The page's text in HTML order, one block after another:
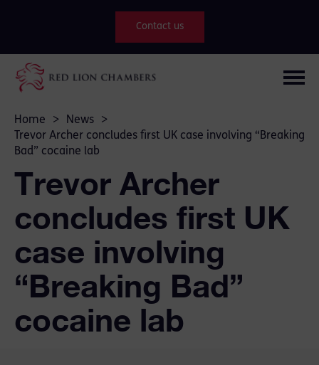
Contact us
Home > News
>
Trevor Archer concludes first UK case involving “Breaking
Bad” cocaine lab
Trevor Archer
concludes first UK
case involving
“Breaking Bad”
cocaine lab